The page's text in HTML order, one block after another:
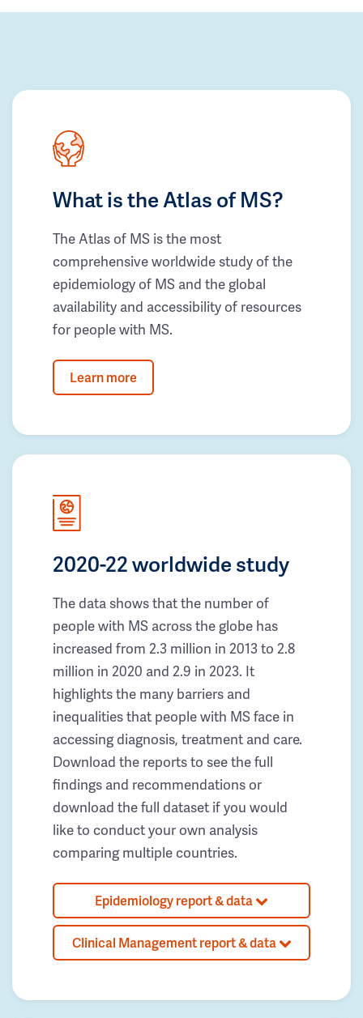
What is the Atlas of MS?
The Atlas of MS is the most
comprehensive worldwide study of the
epidemiology of MS and the global
availability and accessibility of resources
for people with MS.
Learn more
2020-22 worldwide study
The data shows that the number of
people with MS across the globe has
increased from 2.3 million in 2013 to 2.8
million in 2020 and 2.9 in 2023. It
highlights the many barriers and
inequalities that people with MS face in
accessing diagnosis, treatment and care.
Download the reports to see the full
findings and recommendations or
download the full dataset if you would
like to conduct your own analysis
comparing multiple countries.
Epidemiology report & data
Clinical Management report & data